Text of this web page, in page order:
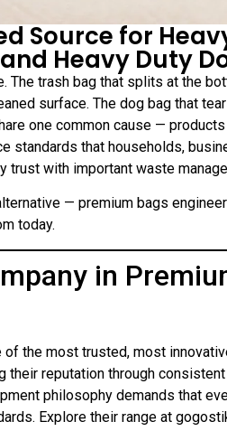
Source for
Heavy Duty
The trash bag that splits at the
surface. The dog bag that
one common cause —
standards that households,
trust with important waste
— premium bags
today.
in
the most trusted, most
their reputation through
philosophy demands that
Explore their range at